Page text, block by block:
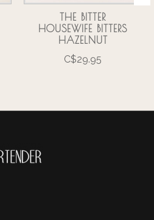
THE BITTER
HOUSEWIFE BITTERS
HAZELNUT
C$29.95